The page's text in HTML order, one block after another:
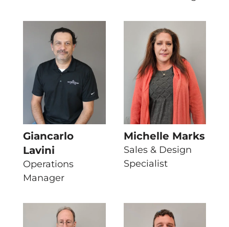
Giancarlo
Lavini
Operations
Manager
Michelle Marks
Sales & Design
Specialist